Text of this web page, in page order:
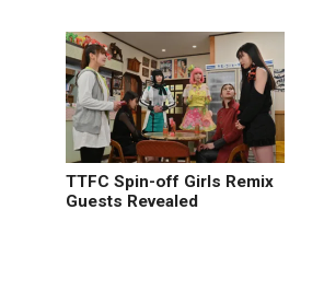
TTFC Spin-off Girls Remix
Guests Revealed